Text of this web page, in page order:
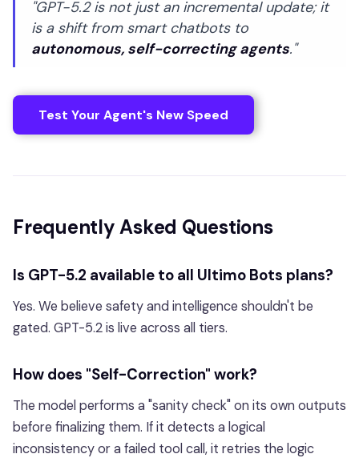
"GPT-5.2 is not just an incremental update; it
is a shift from smart chatbots to
autonomous, self-correcting agents."
Test Your Agent's New Speed
Frequently Asked Questions
Is GPT-5.2 available to all Ultimo Bots plans?
Yes. We believe safety and intelligence shouldn't be
gated. GPT-5.2 is live across all tiers.
How does "Self-Correction" work?
The model performs a "sanity check" on its own outputs
before finalizing them. If it detects a logical
inconsistency or a failed tool call, it retries the logic